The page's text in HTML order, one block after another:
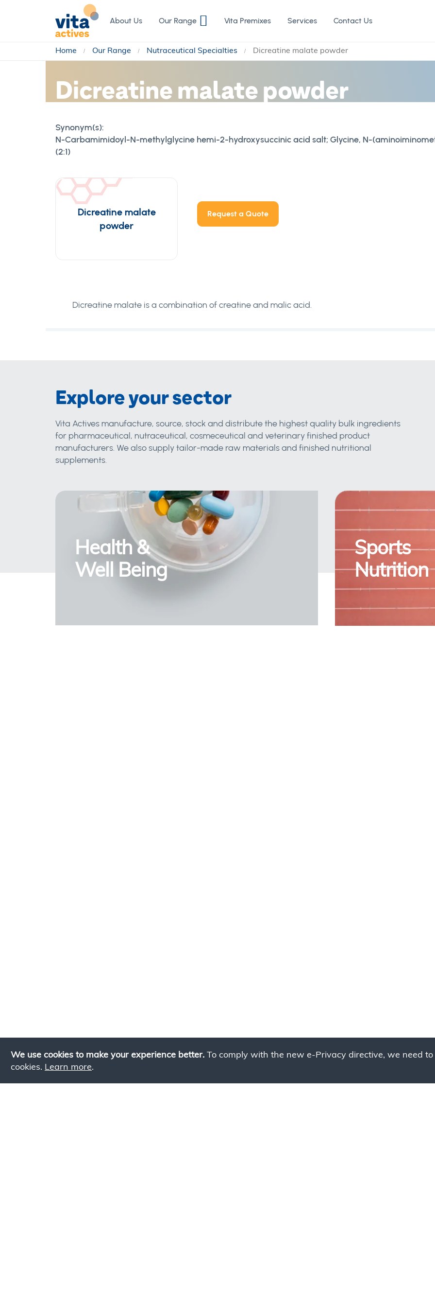
We use cookies to make your experience better. To comply with the new e-Privacy directive, we need
cookies. Learn more.
to
Content
About Us Our Range Vita Premixes Services Contact Us
Home Our Range Nutraceutical Specialties Dicreatine malate powder
Dicreatine malate powder
Synonym(s):
N-Carbamimidoyl-N-methylglycine hemi-2-hydroxysuccinic acid salt; Glycine, N-
(2:1)
Dicreatine malate
powder
Request a Quote
Dicreatine malate is a combination of creatine and malic acid.
Explore your sector
Vita Actives manufacture, source, stock and distribute the highest quality bulk ingredients
for pharmaceutical, nutraceutical, cosmeceutical and veterinary finished product
manufacturers. We also supply tailor-made raw materials and finished nutritional
supplements.
Health &
Well Being
Sports
Nutrition